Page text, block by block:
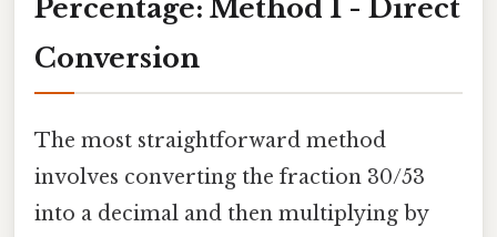
Percentage: Method 1 - Direct
Conversion
The most straightforward method
involves converting the fraction 30/53
into a decimal and then multiplying by